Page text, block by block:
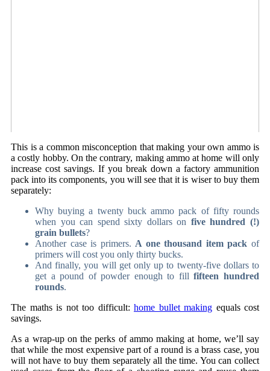
This is a common misconception that making your own ammo is
a costly hobby. On the contrary, making ammo at home will only
increase cost savings. If you break down a factory ammunition
pack into its components, you will see that it is wiser to buy them
separately:
Why buying a twenty buck ammo pack of fifty rounds
when you can spend sixty dollars on five hundred (!)
grain bullets?
Another case is primers. A one thousand item pack of
primers will cost you only thirty bucks.
And finally, you will get only up to twenty-five dollars to
get a pound of powder enough to fillfifteen hundred
rounds.
The maths is not too difficult: home bullet making equals cost
savings.
As a wrap-up on the perks of ammo making at home, we’ll say
that while the most expensive part of a round is a brass case, you
will not have to buy them separately all the time. You can collect